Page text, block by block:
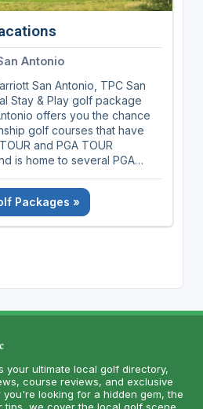
Antonio
San Antonio, TPC San
Stay & Play golf package
offers you the chance
golf courses that have
and PGA TOUR
is home to several PGA
Packages »
your ultimate local golf directory,
course reviews, and exclusive
looking for a hidden gem, the